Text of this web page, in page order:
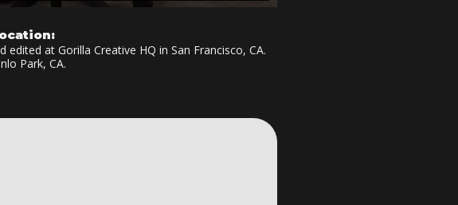
edited at Gorilla Creative HQ in San Francisco, CA.
Park, CA.